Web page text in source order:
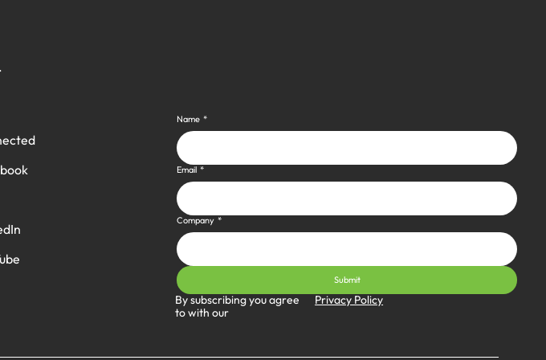
Name *
Email *
Company *
Submit
By subscribing you agree
to with our
Privacy Policy